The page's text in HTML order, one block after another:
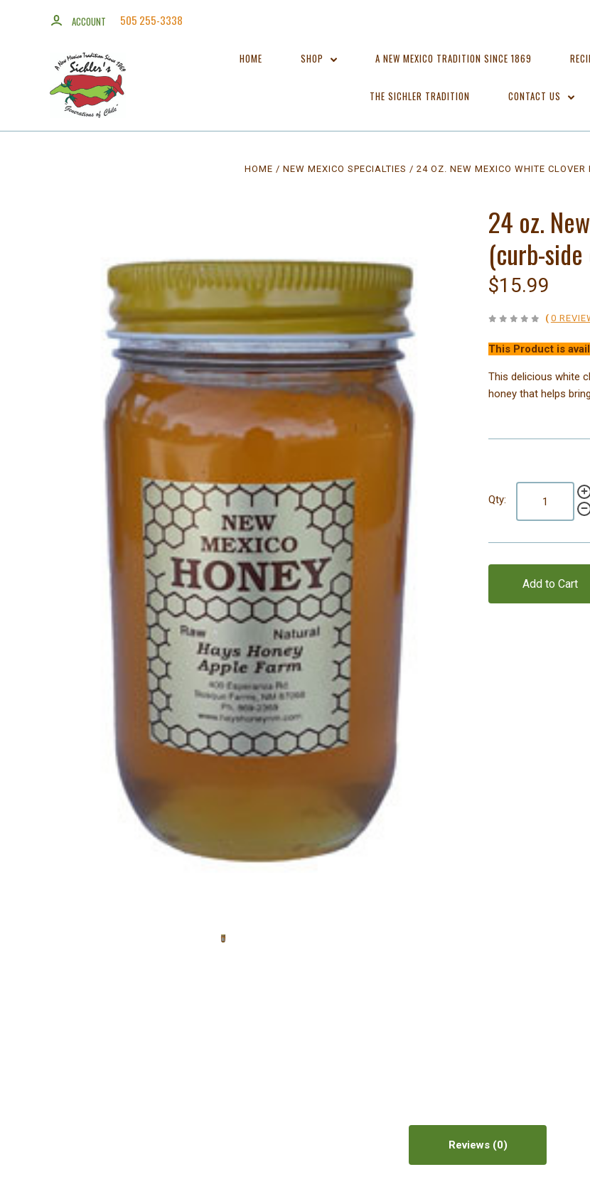
ACCOUNT 505 255-3338
HOME SHOP A NEW MEXICO TRADITION SINCE 1869
THE SICHLER TRADITION CONTACT US
HOME NEW MEXICO SPECIALTIES 24 OZ. NEW MEXICO WHITE CLOVER
24 oz.
(curb-
$15.99
( 0
This Product is
This delicious white
honey that helps
Qty:
Add to Cart
Reviews